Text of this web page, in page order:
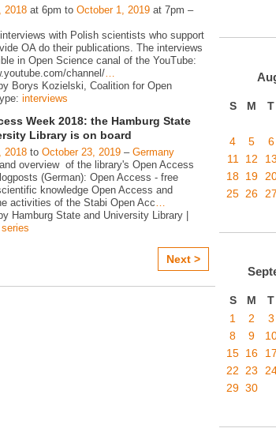
2018 at 6pm to October 1, 2019 at 7pm –
with Polish scientists who support
OA do their publications. The interviews
in Open Science canal of the YouTube:
channel/…
Borys Kozielski, Coalition for Open
interviews
Week 2018: the Hamburg State
Library is on board
2018 to October 23, 2019 – Germany
overview of the library's Open Access
(German): Open Access - free
knowledge Open Access and
activities of the Stabi Open Acc…
Hamburg State and University Library |
series
Next >
S M T
4
5 6
11
12 13
18 19
25 26 27
S M T
1
2 3
8
9
15 16 17
22 23
29 30